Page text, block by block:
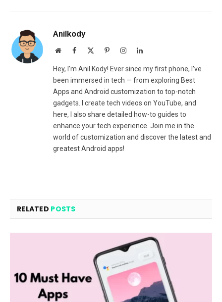
Anilkody
WebsiteFacebook PinterestInstagramLinkedIn
Hey, I'm Anil Kody! Ever since my first phone, I've
been immersed in tech — from exploring Best
Apps and Android customization to top-notch
gadgets. I create tech videos on YouTube, and
here, I also share detailed how-to guides to
enhance your tech experience. Join me in the
world of customization and discover the latest and
greatest Android apps!
RELATED POSTS